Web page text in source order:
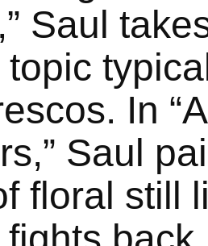
Saul
In
Saul
floral still